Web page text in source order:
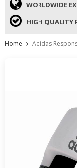
WORLDWIDE
HIGH QUALITY
Home Adidas